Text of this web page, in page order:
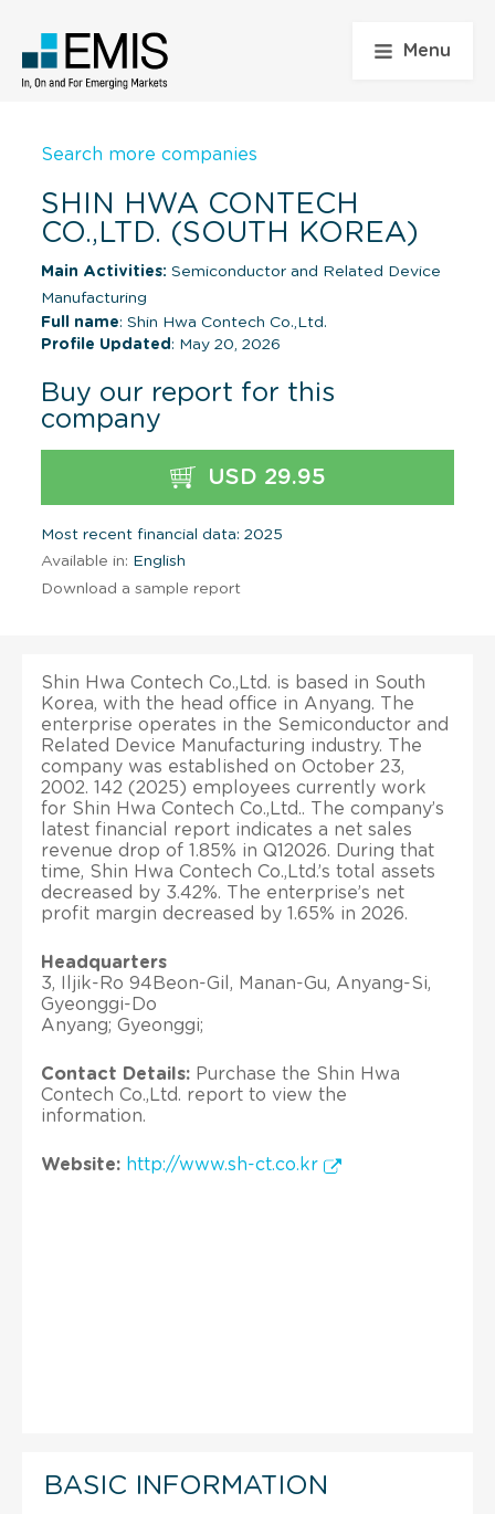
Menu
Search more companies
SHIN HWA CONTECH
CO.,LTD. (SOUTH KOREA)
Main Activities: Semiconductor and Related Device
Manufacturing
Full name: Shin Hwa Contech Co.,Ltd.
Profile Updated : May 20, 2026
Buy our report for this
company
USD 29.95
Most recent financial data: 2025
Available in: English
Download a sample report
Shin Hwa Contech Co.,Ltd. is based in South
Korea, with the head office in Anyang. The
enterprise operates in the Semiconductor and
Related Device Manufacturing industry. The
company was established on October 23,
2002. 142 (2025) employees currently work
for Shin Hwa Contech Co.,Ltd.. The company’s
latest financial report indicates a net sales
revenue drop of 1.85% in Q12026. During that
time, Shin Hwa Contech Co.,Ltd.’s total assets
decreased by 3.42%. The enterprise’s net
profit margin decreased by 1.65% in 2026.
Headquarters
3, Iljik-Ro 94Beon-Gil, Manan-Gu, Anyang-Si,
Gyeonggi-Do
Anyang; Gyeonggi;
Contact Details: Purchase the Shin Hwa
Contech Co.,Ltd. report to view the
information.
Website: http://www.sh-ct.co.kr
BASIC INFORMATION